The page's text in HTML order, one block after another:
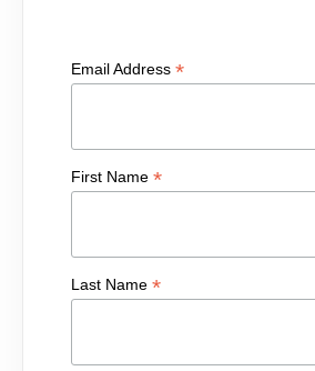
Email Address*
First Name*
Last Name*